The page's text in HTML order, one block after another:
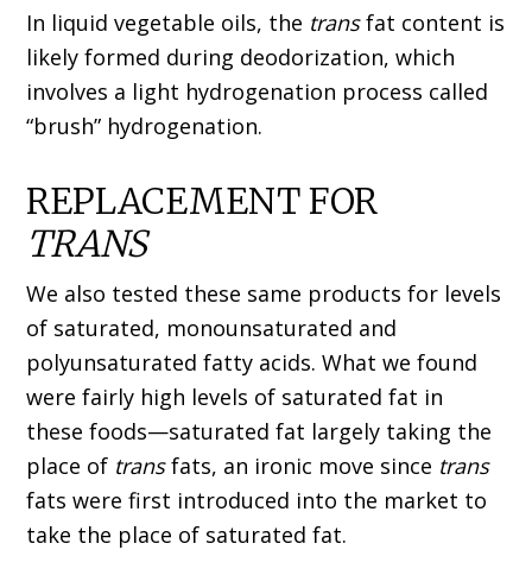
In liquid vegetable oils, the transfat content is
likely formed during deodorization, which
involves a light hydrogenation process called
“brush” hydrogenation.
REPLACEMENT FOR
TRANS
We also tested these same products for levels
of saturated, monounsaturated and
polyunsaturated fatty acids. What we found
were fairly high levels of saturated fat in
these foods—saturated fat largely taking the
place of transfats, an ironic move since trans
fats were first introduced into the market to
take the place of saturated fat.